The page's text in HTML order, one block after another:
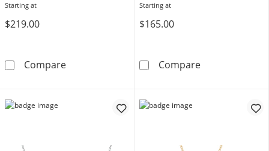
Starting at
$219.00
CompareMother's Heart-Shaped Birthstone Arrow
Starting at
$165.00
CompareGemstone